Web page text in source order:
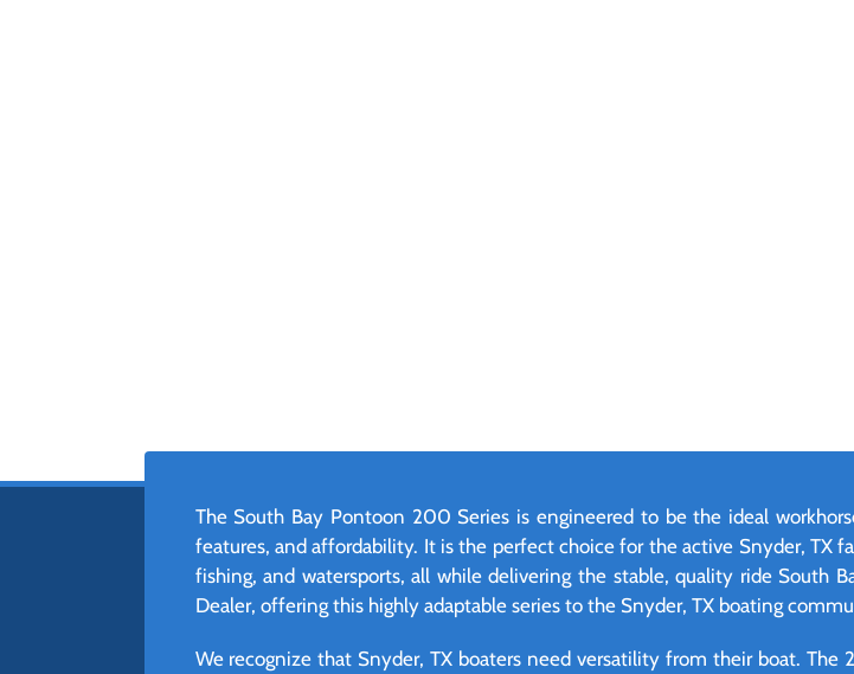
The South Bay Pontoon 200 Series is engineered to be the ideal
features, and affordability. It is the perfect choice for the active Snyder, TX
fishing, and watersports, all while delivering the stable, quality ride South
Dealer, offering this highly adaptable series to the Snyder, TX boating
We recognize that Snyder, TX boaters need versatility from their boat.